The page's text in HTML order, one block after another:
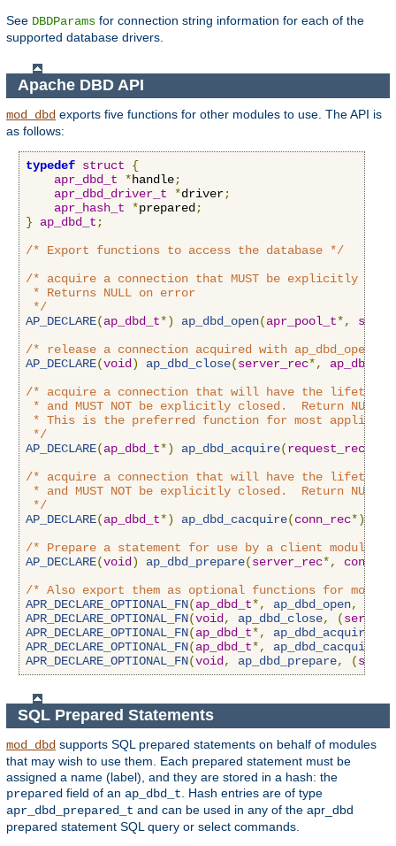
See DBDParams for connection string information for each of the
supported database drivers.
Apache DBD API
mod_dbd exports five functions for other modules to use. The API is
as follows:
typedef struct
{
apr_dbd_t
*handle;
apr_dbd_driver_t
*driver;
apr_hash_t
*prepared ;
}
ap_dbd_t ;
/* Export functions to access the database */
/* acquire a connection that MUST be explicitly
* Returns NULL on error
*/
AP_DECLARE(ap_dbd_t*) ap_dbd_open(apr_pool_t*,
/* release a connection acquired with ap_dbd_open */
AP_DECLARE(void ) ap_dbd_close(server_rec*, ap_dbd_t
/* acquire a connection that will have the lifetime
* and MUST NOT be explicitly closed.  Return NULL
* This is the preferred function for most
*/
AP_DECLARE(ap_dbd_t*) ap_dbd_acquire(request_rec
/* acquire a connection that will have the lifetime
* and MUST NOT be explicitly closed.  Return NULL
*/
AP_DECLARE(ap_dbd_t*) ap_dbd_cacquire(conn_rec*);
/* Prepare a statement for use by a client module */
AP_DECLARE(void ) ap_dbd_prepare(server_rec*, const
/* Also export them as optional functions for
APR_DECLARE_OPTIONAL_FN(ap_dbd_t*, ap_dbd_open,
APR_DECLARE_OPTIONAL_FN(void , ap_dbd_close, (
APR_DECLARE_OPTIONAL_FN(ap_dbd_t*, ap_dbd_acquire
APR_DECLARE_OPTIONAL_FN(ap_dbd_t*, ap_dbd_cacquire
APR_DECLARE_OPTIONAL_FN(void , ap_dbd_prepare, (
SQL Prepared Statements
mod_dbd supports SQL prepared statements on behalf of modules
that may wish to use them. Each prepared statement must be
assigned a name (label), and they are stored in a hash: the
prepared field of an ap_dbd_t . Hash entries are of type
apr_dbd_prepared_t and can be used in any of the apr_dbd
prepared statement SQL query or select commands.